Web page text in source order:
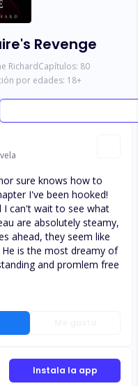
Revenge
RichardCapítulos: 80
por edades: 18+
sure knows how to
I've been hooked!
I can't wait to see what
are absolutely steamy,
ahead, they seem like
is the most dreamy of
and promlem free
Instala la app